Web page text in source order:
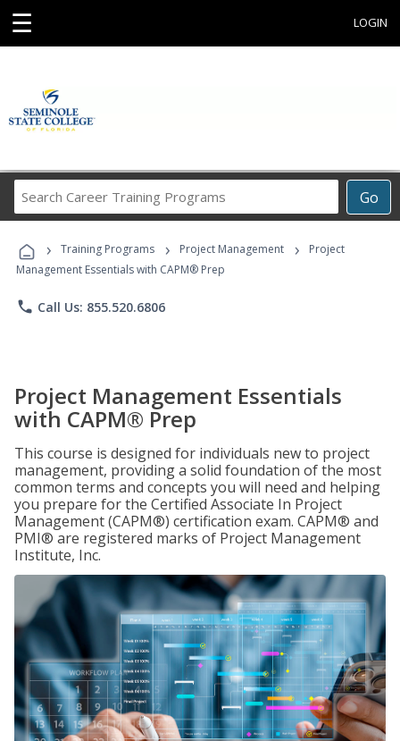
☰ LOGIN
Go
Career
Programs
› Training Programs › Project Management ›
Project
Management Essentials with CAPM® Prep
phone Call Us: 855.520.6806
Project Management Essentials
with CAPM® Prep
This course is designed for individuals new to project
management, providing a solid foundation of the most
common terms and concepts you will need and helping
you prepare for the Certified Associate In Project
Management (CAPM®) certification exam. CAPM® and
PMI® are registered marks of Project Management
Institute, Inc.